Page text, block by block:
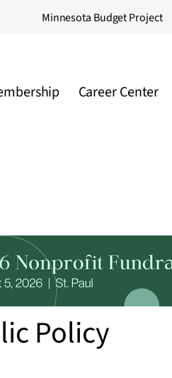
Minnesota Budget Project
Career Center
Policy